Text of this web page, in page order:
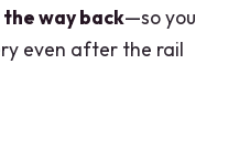
the way back—so you
even after the rail